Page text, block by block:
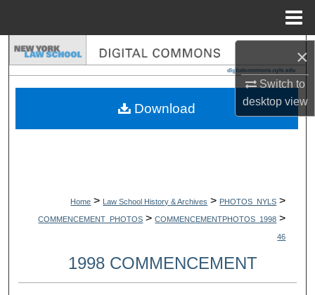
×
Switch to
desktopview
Search
Browse Collections
Home > Law School History & Archives > PHOTOS_NYLS >
COMMENCEMENT_PHOTOS > COMMENCEMENTPHOTOS_1998 >
46
1998 COMMENCEMENT
Download